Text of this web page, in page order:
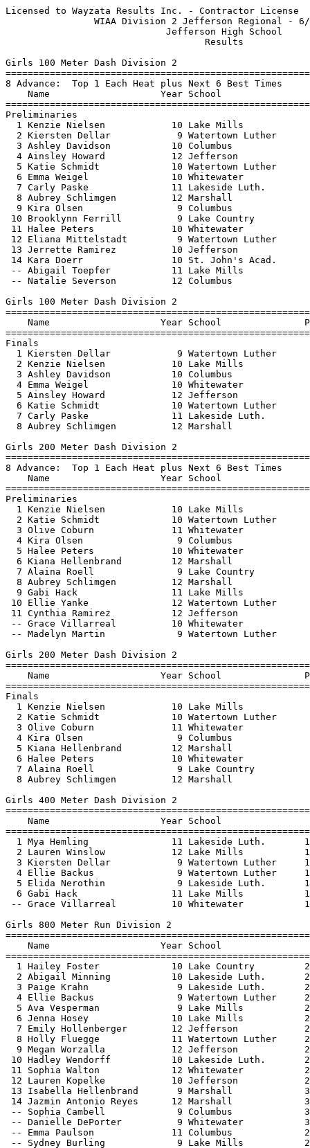
Licensed to Wayzata Results Inc. - Contractor License     HY-TEK's Meet Manager
                WIAA Division 2 Jefferson Regional - 6/14/2021                 
                             Jefferson High School                             
                                    Results                                    
 
Girls 100 Meter Dash Division 2
============================================================================
8 Advance:  Top 1 Each Heat plus Next 6 Best Times
    Name                    Year School                  Seed    Prelims  H#
============================================================================
Preliminaries
  1 Kenzie Nielsen            10 Lake Mills             13.51      13.45Q  1 
  2 Kiersten Dellar            9 Watertown Luther       13.23      13.58Q  2 
  3 Ashley Davidson           10 Columbus               13.74      13.68q  2 
  4 Ainsley Howard            12 Jefferson              14.14      13.84q  1 
  5 Katie Schmidt             10 Watertown Luther       13.64      13.86q  1 
  6 Emma Weigel               10 Whitewater             13.87      13.90q  2 
  7 Carly Paske               11 Lakeside Luth.         13.94      14.15q  1 
  8 Aubrey Schlimgen          12 Marshall               14.04      14.51q  2 
  9 Kira Olsen                 9 Columbus               14.34      14.52   1 
 10 Brooklynn Ferrill          9 Lake Country           15.08      14.68   1 
 11 Halee Peters              10 Whitewater             14.79      14.70   2 
 12 Eliana Mittelstadt         9 Watertown Luther       14.04      14.85   2 
 13 Jerrette Ramirez          10 Jefferson              16.84      15.60   1 
 14 Kara Doerr                10 St. John's Acad.       18.22      18.04   2 
 -- Abigail Toepfer           11 Lake Mills             14.03        DNS   1 
 -- Natalie Severson          12 Columbus               14.74        DNS   2 
 
Girls 100 Meter Dash Division 2
================================================================================
    Name                    Year School               Prelims     Finals  Points
================================================================================
Finals
  1 Kiersten Dellar            9 Watertown Luther       13.58      13.38   10   
  2 Kenzie Nielsen            10 Lake Mills             13.45      13.45    8   
  3 Ashley Davidson           10 Columbus               13.68      13.53    6   
  4 Emma Weigel               10 Whitewater             13.90      13.72    5   
  5 Ainsley Howard            12 Jefferson              13.84      13.77    4   
  6 Katie Schmidt             10 Watertown Luther       13.86      14.08    3   
  7 Carly Paske               11 Lakeside Luth.         14.15      14.23    2   
  8 Aubrey Schlimgen          12 Marshall               14.51      14.47    1   
 
Girls 200 Meter Dash Division 2
============================================================================
8 Advance:  Top 1 Each Heat plus Next 6 Best Times
    Name                    Year School                  Seed    Prelims  H#
============================================================================
Preliminaries
  1 Kenzie Nielsen            10 Lake Mills             28.30      28.26Q  1 
  2 Katie Schmidt             10 Watertown Luther       28.14      29.10Q  2 
  3 Olive Coburn              11 Whitewater             28.50      28.79q  1 
  4 Kira Olsen                 9 Columbus               30.44      29.91q  1 
  5 Halee Peters              10 Whitewater             31.00      30.03q  2 
  6 Kiana Hellenbrand         12 Marshall               30.14      30.06q  2 
  7 Alaina Roell               9 Lake Country           30.59      30.44q  1 
  8 Aubrey Schlimgen          12 Marshall               30.20      30.70q  2 
  9 Gabi Hack                 11 Lake Mills             31.30      31.76   1 
 10 Ellie Yanke               12 Watertown Luther       33.44      32.56   2 
 11 Cynthia Ramirez           12 Jefferson              31.51      37.78   1 
 -- Grace Villarreal          10 Whitewater             31.18        DNS   2 
 -- Madelyn Martin             9 Watertown Luther       32.00        DNS   2 
 
Girls 200 Meter Dash Division 2
================================================================================
    Name                    Year School               Prelims     Finals  Points
================================================================================
Finals
  1 Kenzie Nielsen            10 Lake Mills             28.26      28.38   10   
  2 Katie Schmidt             10 Watertown Luther       29.10      28.74    8   
  3 Olive Coburn              11 Whitewater             28.79      29.09    6   
  4 Kira Olsen                 9 Columbus               29.91      29.94    5   
  5 Kiana Hellenbrand         12 Marshall               30.06      30.19    4   
  6 Halee Peters              10 Whitewater             30.03      30.49    3   
  7 Alaina Roell               9 Lake Country           30.44      30.58    2   
  8 Aubrey Schlimgen          12 Marshall               30.70      31.35    1   
 
Girls 400 Meter Dash Division 2
================================================================================
    Name                    Year School                  Seed     Finals  Points
================================================================================
  1 Mya Hemling               11 Lakeside Luth.       1:02.71    1:02.43   10   
  2 Lauren Winslow            12 Lake Mills           1:02.18    1:02.50    8   
  3 Kiersten Dellar            9 Watertown Luther     1:03.64    1:05.12    6   
  4 Ellie Backus               9 Watertown Luther     1:05.64    1:06.65    5   
  5 Elida Nerothin             9 Lakeside Luth.       1:05.18    1:07.60    4   
  6 Gabi Hack                 11 Lake Mills           1:12.34    1:12.93    3   
 -- Grace Villarreal          10 Whitewater           1:13.00        DNS  
 
Girls 800 Meter Run Division 2
===================================================================================
    Name                    Year School                  Seed     Finals  H# Points
===================================================================================
  1 Hailey Foster             10 Lake Country         2:37.26    2:32.13   2  10   
  2 Abigail Minning           10 Lakeside Luth.       2:34.44    2:35.20   2   8   
  3 Paige Krahn                9 Lakeside Luth.       2:42.78    2:35.28   2   6   
  4 Ellie Backus               9 Watertown Luther     2:38.71    2:35.45   2   5   
  5 Ava Vesperman              9 Lake Mills           2:34.79    2:35.77   2   4   
  6 Jenna Hosey               10 Lake Mills           2:34.00    2:41.79   2   3   
  7 Emily Hollenberger        12 Jefferson            2:40.20    2:42.26   2   2   
  8 Holly Fluegge             11 Watertown Luther     2:42.38